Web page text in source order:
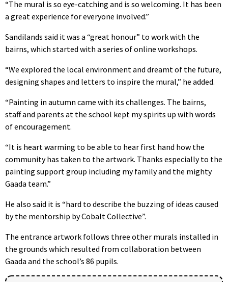
“The mural is so eye-catching and is so welcoming. It has been
a great experience for everyone involved.”
Sandilands said it was a “great honour” to work with the
bairns, which started with a series of online workshops.
“We explored the local environment and dreamt of the future,
designing shapes and letters to inspire the mural,” he added.
“Painting in autumn came with its challenges. The bairns,
staff and parents at the school kept my spirits up with words
of encouragement.
“It is heart warming to be able to hear first hand how the
community has taken to the artwork. Thanks especially to the
painting support group including my family and the mighty
Gaada team.”
He also said it is “hard to describe the buzzing of ideas caused
by the mentorship by Cobalt Collective”.
The entrance artwork follows three other murals installed in
the grounds which resulted from collaboration between
Gaada and the school’s 86 pupils.